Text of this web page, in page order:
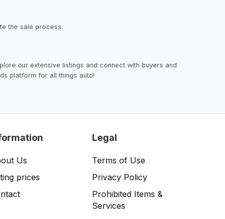
the sale process.
our extensive listings and connect with buyers and
platform for all things auto!
Us
prices
Legal
Terms of Use
Privacy Policy
Prohibited Items &
Services